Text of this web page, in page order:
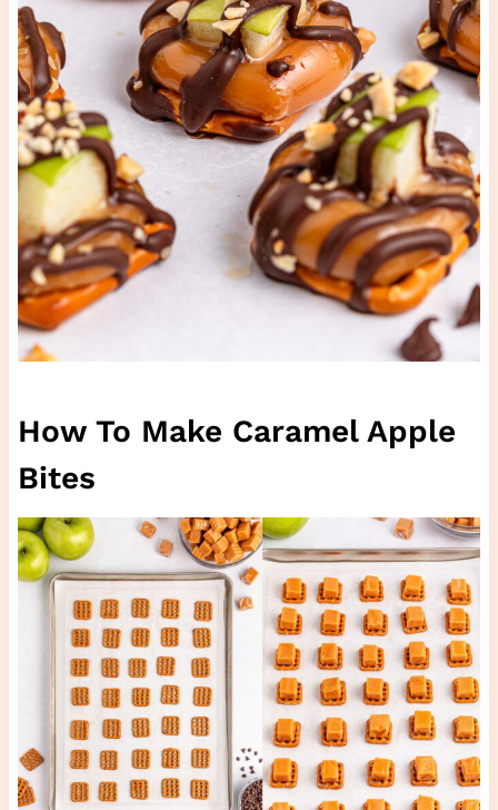
How To Make Caramel Apple
Bites